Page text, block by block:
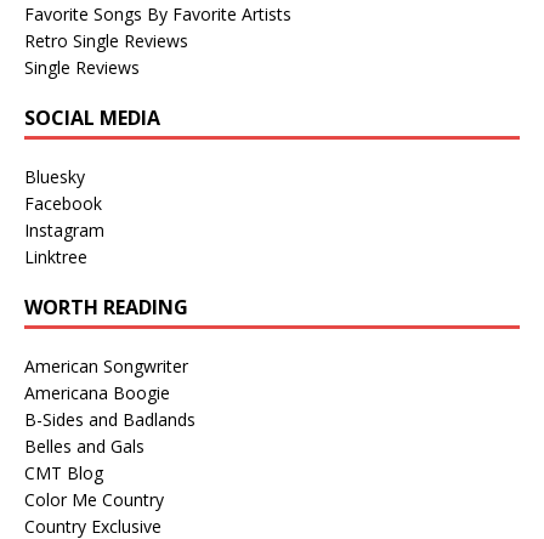
Favorite Songs By Favorite Artists
Retro Single Reviews
Single Reviews
SOCIAL MEDIA
Bluesky
Facebook
Instagram
Linktree
WORTH READING
American Songwriter
Americana Boogie
B-Sides and Badlands
Belles and Gals
CMT Blog
Color Me Country
Country Exclusive